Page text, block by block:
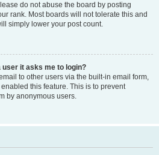
do not abuse the board by posting
rank. Most boards will not tolerate this and
simply lower your post count.
user it asks me to login?
to other users via the built-in email form,
this feature. This is to prevent
by anonymous users.